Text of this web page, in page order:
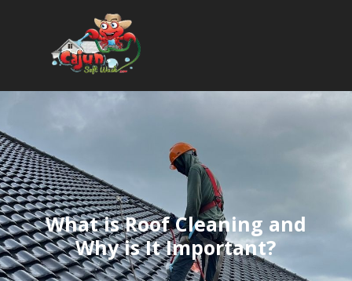
What is Roof Cleaning and
Why is It Important?